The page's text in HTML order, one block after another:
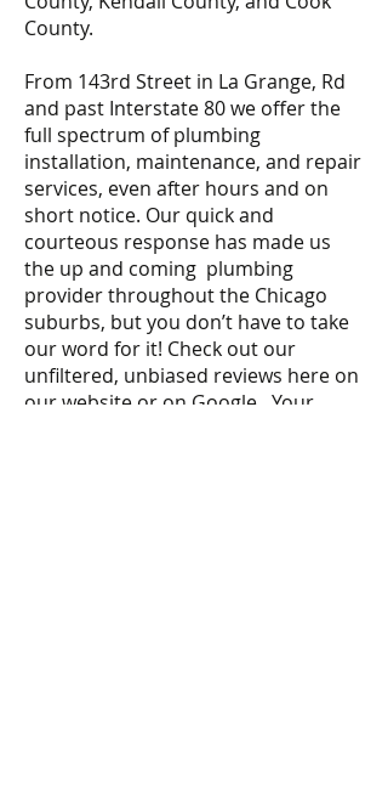
County.
From 143rd Street in La Grange, Rd
and past Interstate 80 we offer the
full spectrum of plumbing
installation, maintenance, and repair
services, even after hours and on
short notice. Our quick and
courteous response has made us
the up and coming plumbing
provider throughout the Chicago
suburbs, but you don’t have to take
our word for it! Check out our
unfiltered, unbiased reviews here on
our website or on Google. Your